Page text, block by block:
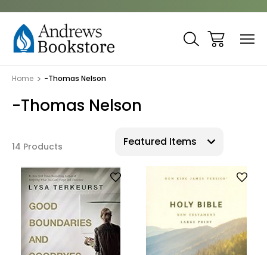
Home -Thomas Nelson
-Thomas Nelson
14 Products